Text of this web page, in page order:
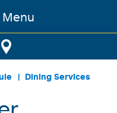
Menu
Dining Services